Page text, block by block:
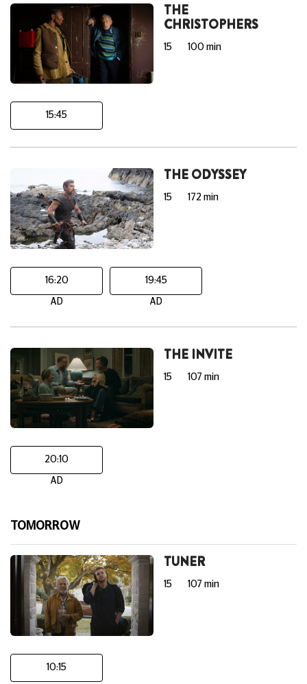
THE
CHRISTOPHERS
15 100 min
15:45
THE ODYSSEY
15 172 min
16:20
AD
19:45
AD
THE INVITE
15 107 min
20:10
AD
TOMORROW
TUNER
15 107 min
10:15